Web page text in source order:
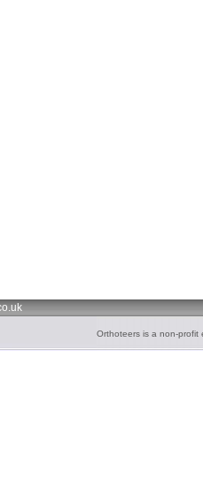
Orthoteers is a non-profit